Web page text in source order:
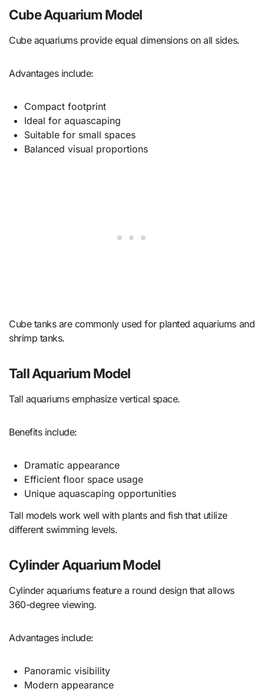
Cube Aquarium Model
Cube aquariums provide equal dimensions on all sides.
Advantages include:
Compact footprint
Ideal for aquascaping
Suitable for small spaces
Balanced visual proportions
Cube tanks are commonly used for planted aquariums and
shrimp tanks.
Tall Aquarium Model
Tall aquariums emphasize vertical space.
Benefits include:
Dramatic appearance
Efficient floor space usage
Unique aquascaping opportunities
Tall models work well with plants and fish that utilize
different swimming levels.
Cylinder Aquarium Model
Cylinder aquariums feature a round design that allows
360-degree viewing.
Advantages include:
Panoramic visibility
Modern appearance